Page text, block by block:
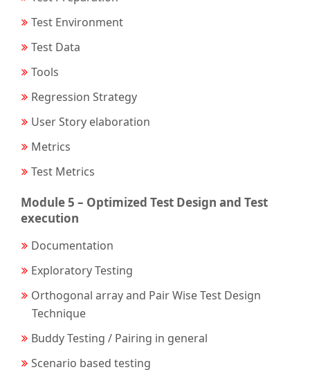
Test Environment
Test Data
Tools
Regression Strategy
User Story elaboration
Metrics
Test Metrics
Module 5 – Optimized Test Design and Test
execution
Documentation
Exploratory Testing
Orthogonal array and Pair Wise Test Design
Technique
Buddy Testing / Pairing in general
Scenario based testing